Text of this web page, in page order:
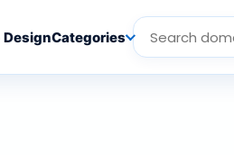
DesignCategories